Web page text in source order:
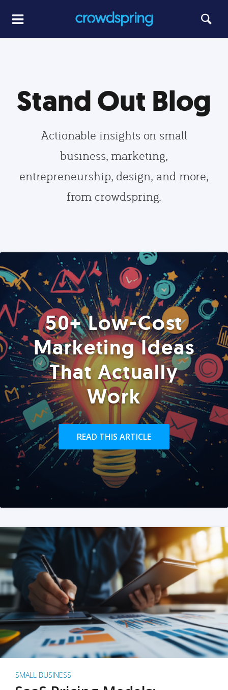
Stand Out Blog
Actionable insights on small
business, marketing,
entrepreneurship, design, and more,
from crowdspring.
50+ Low-Cost
Marketing Ideas
That Actually
Work
READ THIS ARTICLE
SMALL BUSINESS